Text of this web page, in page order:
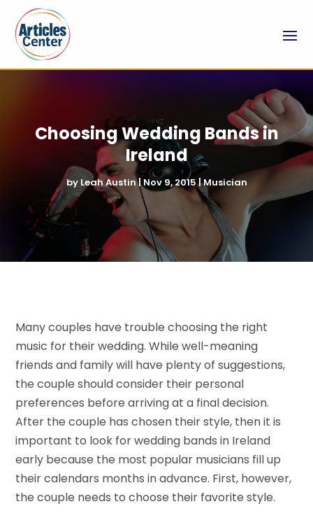
Choosing Wedding Bands in
Ireland
byLeah Austin|Nov 9, 2015|Musician
Many couples have trouble choosing the right
music for their wedding. While well-meaning
friends and family will have plenty of suggestions,
the couple should consider their personal
preferences before arriving at a final decision.
After the couple has chosen their style, then it is
important to look for wedding bands in Ireland
early because the most popular musicians fill up
their calendars months in advance. First, however,
the couple needs to choose their favorite style.